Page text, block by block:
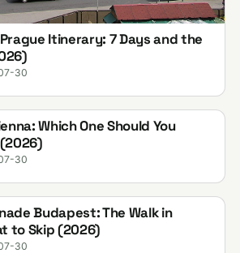
Itinerary: 7 Days and the
30
Which One Should You
30
Budapest: The Walk in
to Skip (2026)
30